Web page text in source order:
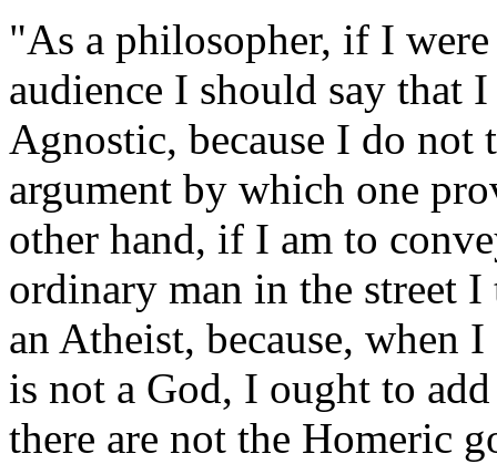
"As a philosopher, if I
audience I should say that
Agnostic, because I do not
argument by which one
other hand, if I am to
ordinary man in the street
an Atheist, because, when
is not a God, I ought to
there are not the Homeric